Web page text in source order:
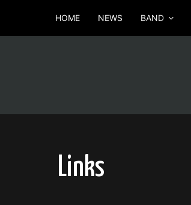
HOME NEWS BAND
Links